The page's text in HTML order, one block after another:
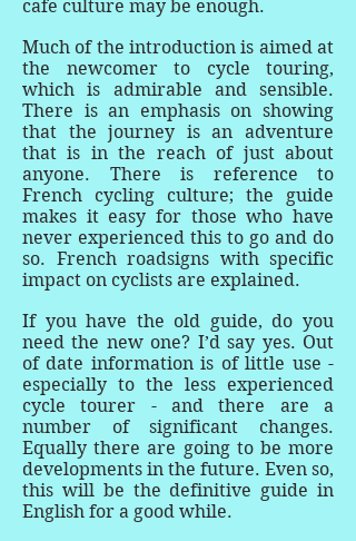
cafe culture may be enough.
Much of the introduction is aimed at
the newcomer to cycle touring,
which is admirable and sensible.
There is an emphasis on showing
that the journey is an adventure
that is in the reach of just about
anyone. There is reference to
French cycling culture; the guide
makes it easy for those who have
never experienced this to go and do
so. French roadsigns with specific
impact on cyclists are explained.
If you have the old guide, do you
need the new one? I’d say yes. Out
of date information is of little use -
especially to the less experienced
cycle tourer - and there are a
number of significant changes.
Equally there are going to be more
developments in the future. Even so,
this will be the definitive guide in
English for a good while.